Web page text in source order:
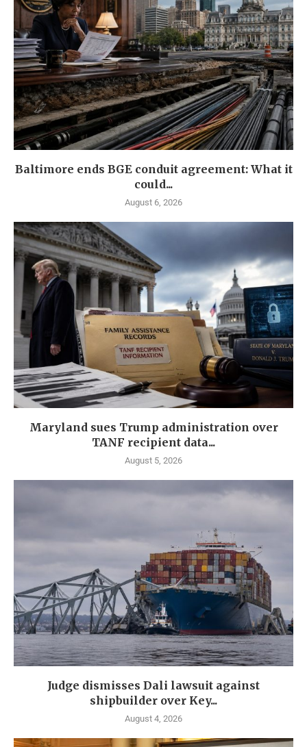
Baltimore ends BGE conduit agreement: What it
could...
August 6, 2026
Maryland sues Trump administration over
TANF recipient data...
August 5, 2026
Judge dismisses Dali lawsuit against
shipbuilder over Key...
August 4, 2026